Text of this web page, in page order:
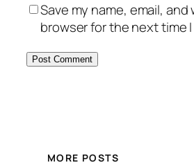
Save my name, email,
browser for the next time
MORE POSTS